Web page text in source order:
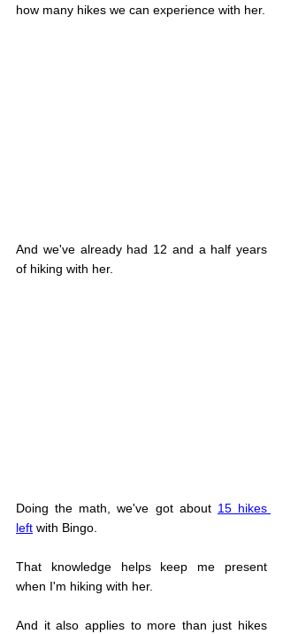
how many hikes we can experience with her.
And we've already had 12 and a half years
of hiking with her.
Doing the math, we've got about 15 hikes
left with Bingo.
That knowledge helps keep me present
when I'm hiking with her.
And it also applies to more than just hikes